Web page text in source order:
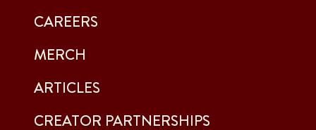
CAREERS
MERCH
ARTICLES
CREATOR PARTNERSHIPS